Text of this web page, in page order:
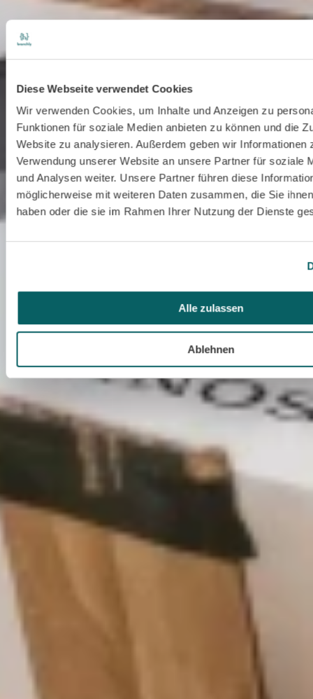
Diese Webseite verwendet Cookies
Wir verwenden Cookies, um Inhalte und Anzeigen zu
Funktionen für soziale Medien anbieten zu können und die
Website zu analysieren. Außerdem geben wir Informationen
Verwendung unserer Website an unsere Partner für soziale
und Analysen weiter. Unsere Partner führen diese
möglicherweise mit weiteren Daten zusammen, die Sie
haben oder die sie im Rahmen Ihrer Nutzung der Dienste
Alle zulassen
Ablehnen